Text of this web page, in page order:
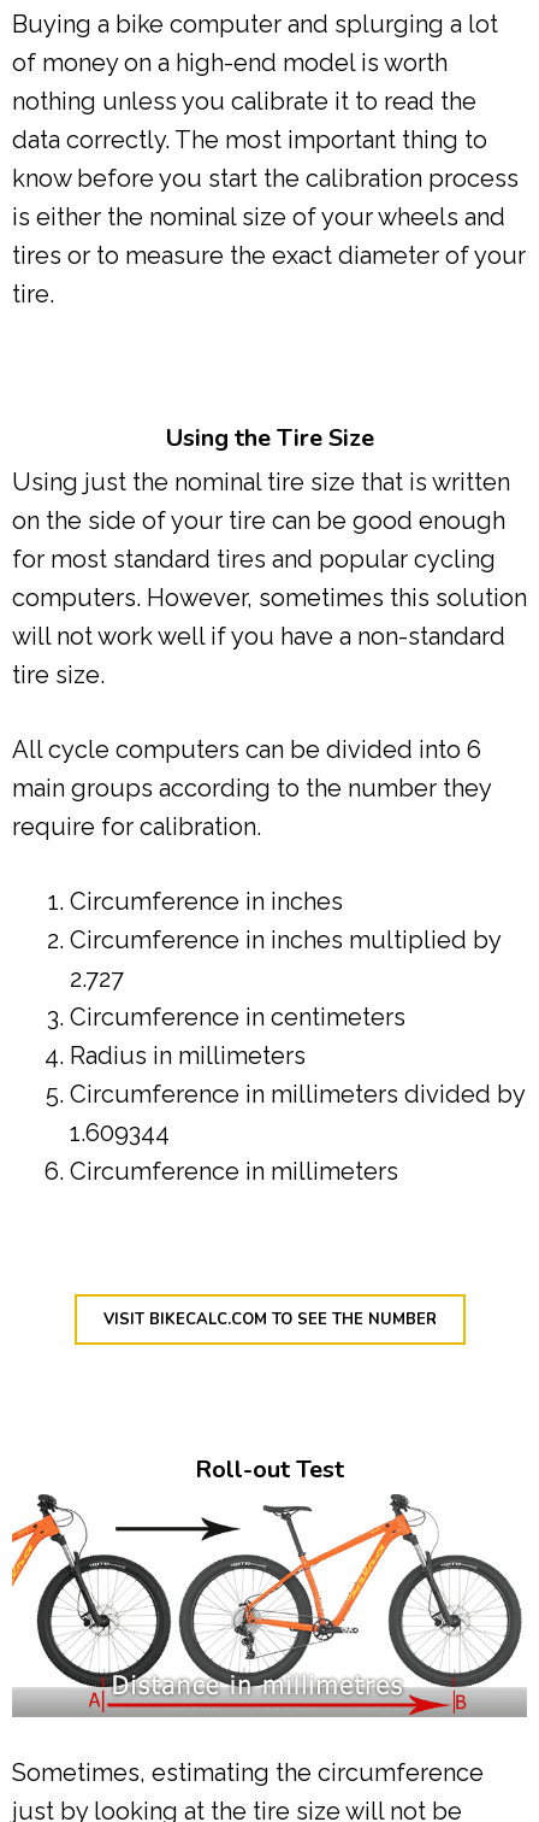
Buying a bike computer and splurging a lot
of money on a high-end model is worth
nothing unless you calibrate it to read the
data correctly. The most important thing to
know before you start the calibration process
is either the nominal size of your wheels and
tires or to measure the exact diameter of your
tire.
Using the Tire Size
Using just the nominal tire size that is written
on the side of your tire can be good enough
for most standard tires and popular cycling
computers. However, sometimes this solution
will not work well if you have a non-standard
tire size.
All cycle computers can be divided into 6
main groups according to the number they
require for calibration.
Circumference in inches
Circumference in inches multiplied by
2.727
Circumference in centimeters
Radius in millimeters
Circumference in millimeters divided by
1.609344
Circumference in millimeters
VISIT BIKECALC.COM TO SEE THE NUMBER
Roll-out Test
Sometimes, estimating the circumference
just by looking at the tire size will not be